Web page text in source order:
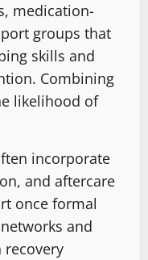
medication-
groups that
skills and
Combining
likelihood of
incorporate
and aftercare
once formal
and
recovery